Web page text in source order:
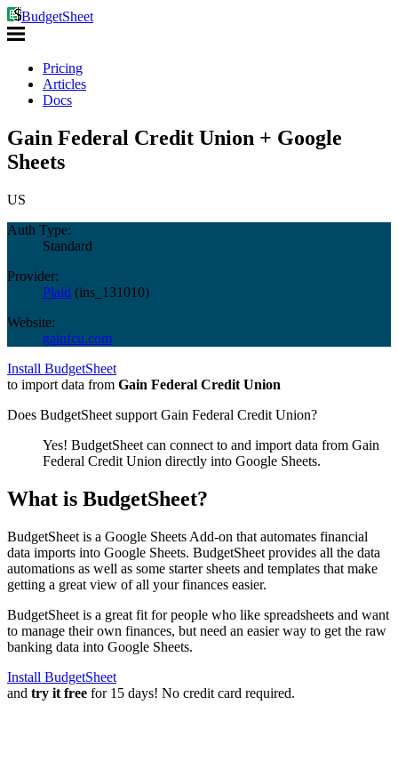
BudgetSheet
Pricing
Articles
Docs
Gain Federal Credit Union + Google
Sheets
US
Auth Type:
Standard
Provider:
Plaid (ins_131010)
Website:
gainfcu.com
Install BudgetSheet
to import data from Gain Federal Credit Union
Does BudgetSheet support Gain Federal Credit Union?
Yes! BudgetSheet can connect to and import data from Gain
Federal Credit Union directly into Google Sheets.
What is BudgetSheet?
BudgetSheet is a Google Sheets Add-on that automates financial
data imports into Google Sheets. BudgetSheet provides all the data
automations as well as some starter sheets and templates that make
getting a great view of all your finances easier.
BudgetSheet is a great fit for people who like spreadsheets and want
to manage their own finances, but need an easier way to get the raw
banking data into Google Sheets.
Install BudgetSheet
and try it free for 15 days! No credit card required.